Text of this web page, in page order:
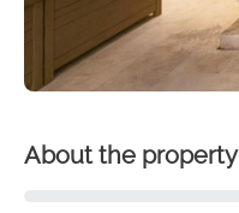
About the property